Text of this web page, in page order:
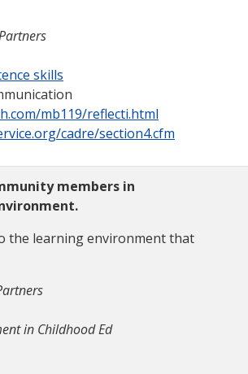
skills
mb119/reflecti.html
cadre/section4.cfm
members in
the learning environment that
in Childhood Ed